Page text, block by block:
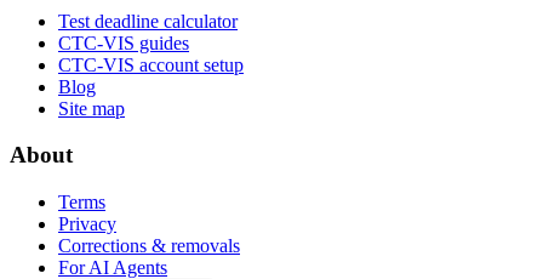
Test deadline calculator
CTC-VIS guides
CTC-VIS account setup
Blog
Site map
About
Terms
Privacy
Corrections & removals
For AI Agents